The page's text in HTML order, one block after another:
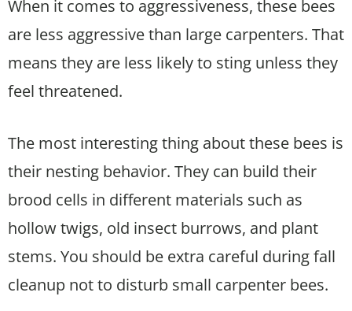
When it comes to aggressiveness, these bees
are less aggressive than large carpenters. That
means they are less likely to sting unless they
feel threatened.
The most interesting thing about these bees is
their nesting behavior. They can build their
brood cells in different materials such as
hollow twigs, old insect burrows, and plant
stems. You should be extra careful during fall
cleanup not to disturb small carpenter bees.